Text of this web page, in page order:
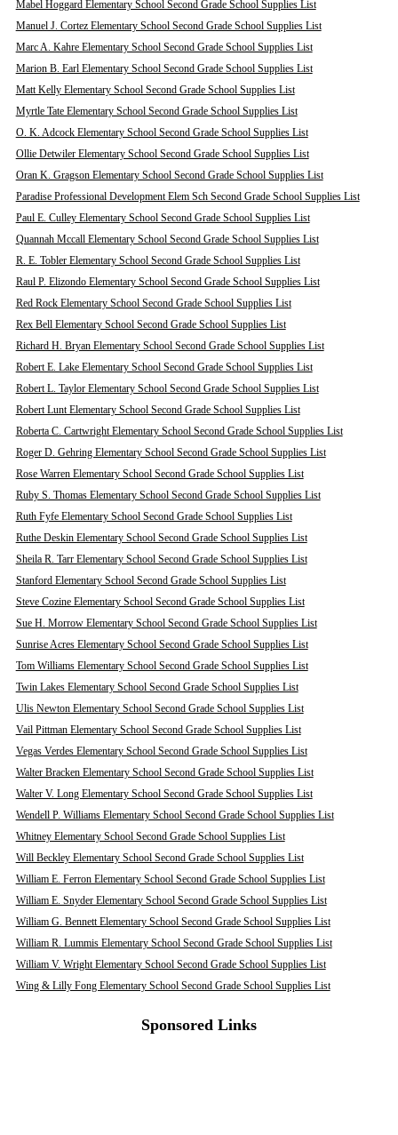
Mabel Hoggard Elementary School Second Grade School Supplies List
Manuel J. Cortez Elementary School Second Grade School Supplies List
Marc A. Kahre Elementary School Second Grade School Supplies List
Marion B. Earl Elementary School Second Grade School Supplies List
Matt Kelly Elementary School Second Grade School Supplies List
Myrtle Tate Elementary School Second Grade School Supplies List
O. K. Adcock Elementary School Second Grade School Supplies List
Ollie Detwiler Elementary School Second Grade School Supplies List
Oran K. Gragson Elementary School Second Grade School Supplies List
Paradise Professional Development Elem Sch Second Grade School Supplies List
Paul E. Culley Elementary School Second Grade School Supplies List
Quannah Mccall Elementary School Second Grade School Supplies List
R. E. Tobler Elementary School Second Grade School Supplies List
Raul P. Elizondo Elementary School Second Grade School Supplies List
Red Rock Elementary School Second Grade School Supplies List
Rex Bell Elementary School Second Grade School Supplies List
Richard H. Bryan Elementary School Second Grade School Supplies List
Robert E. Lake Elementary School Second Grade School Supplies List
Robert L. Taylor Elementary School Second Grade School Supplies List
Robert Lunt Elementary School Second Grade School Supplies List
Roberta C. Cartwright Elementary School Second Grade School Supplies List
Roger D. Gehring Elementary School Second Grade School Supplies List
Rose Warren Elementary School Second Grade School Supplies List
Ruby S. Thomas Elementary School Second Grade School Supplies List
Ruth Fyfe Elementary School Second Grade School Supplies List
Ruthe Deskin Elementary School Second Grade School Supplies List
Sheila R. Tarr Elementary School Second Grade School Supplies List
Stanford Elementary School Second Grade School Supplies List
Steve Cozine Elementary School Second Grade School Supplies List
Sue H. Morrow Elementary School Second Grade School Supplies List
Sunrise Acres Elementary School Second Grade School Supplies List
Tom Williams Elementary School Second Grade School Supplies List
Twin Lakes Elementary School Second Grade School Supplies List
Ulis Newton Elementary School Second Grade School Supplies List
Vail Pittman Elementary School Second Grade School Supplies List
Vegas Verdes Elementary School Second Grade School Supplies List
Walter Bracken Elementary School Second Grade School Supplies List
Walter V. Long Elementary School Second Grade School Supplies List
Wendell P. Williams Elementary School Second Grade School Supplies List
Whitney Elementary School Second Grade School Supplies List
Will Beckley Elementary School Second Grade School Supplies List
William E. Ferron Elementary School Second Grade School Supplies List
William E. Snyder Elementary School Second Grade School Supplies List
William G. Bennett Elementary School Second Grade School Supplies List
William R. Lummis Elementary School Second Grade School Supplies List
William V. Wright Elementary School Second Grade School Supplies List
Wing & Lilly Fong Elementary School Second Grade School Supplies List
Sponsored Links